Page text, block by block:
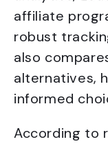
affiliate
robust
also
alternatives,
informed
According to